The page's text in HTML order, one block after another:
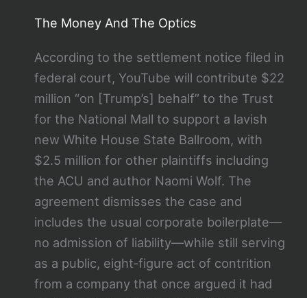
The Money And The Optics
According to the settlement notice filed in
federal court, YouTube will contribute $22
million “on [Trump’s] behalf” to the Trust
for the National Mall to support a lavish
new White House State Ballroom, with
$2.5 million for other plaintiffs including
the ACU and author Naomi Wolf. The
agreement dismisses the case and
includes the usual corporate boilerplate—
no admission of liability—while still serving
as a public, eight‑figure act of contrition
from a company that once argued it had